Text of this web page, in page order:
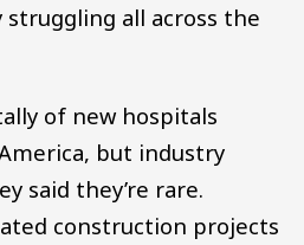
struggling all across the
of new hospitals
but industry
said they’re rare.
construction projects